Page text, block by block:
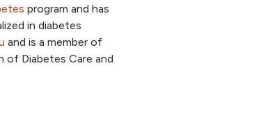
program and has
in diabetes
and is a member of
of Diabetes Care and